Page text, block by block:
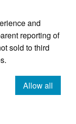
and
reporting of
sold to third
Allow all
cookies
that
will
of possible